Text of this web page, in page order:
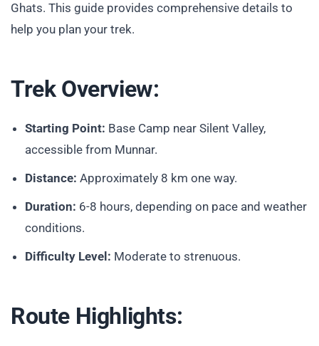
Ghats. This guide provides comprehensive details to
help you plan your trek.
Trek Overview:
Starting Point: Base Camp near Silent Valley,
accessible from Munnar.
Distance: Approximately 8 km one way.
Duration: 6-8 hours, depending on pace and weather
conditions.
Difficulty Level: Moderate to strenuous.
Route Highlights: